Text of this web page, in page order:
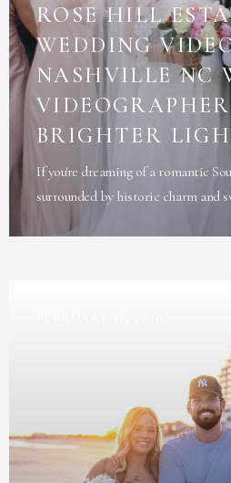
ROSE HILL
WEDDING
NASHVILLE NC
BRIGHTER
If you're dreaming of a romantic
surrounded by historic charm and